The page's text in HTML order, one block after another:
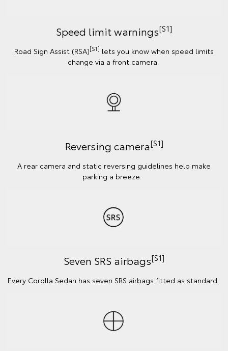
Speed limit warnings[S1]
Road Sign Assist (RSA)[S1] lets you know when speed limits
change via a front camera.
Reversing camera[S1]
A rear camera and static reversing guidelines help make
parking a breeze.
Seven SRS airbags[S1]
Every Corolla Sedan has seven SRS airbags fitted as standard.